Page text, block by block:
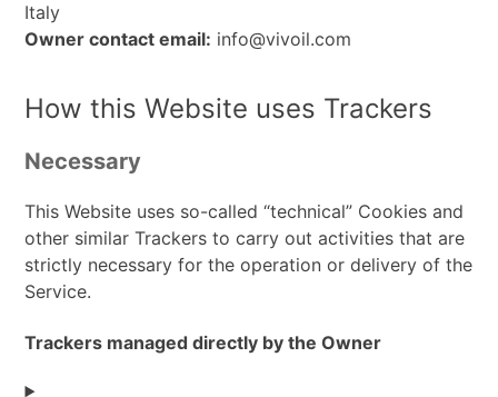
Italy
Owner contact email: info@vivoil.com
How this Website uses Trackers
Necessary
This Website uses so-called “technical” Cookies and
other similar Trackers to carry out activities that are
strictly necessary for the operation or delivery of the
Service.
Trackers managed directly by the Owner